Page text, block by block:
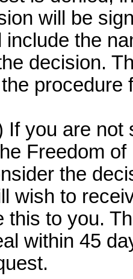
will be
include the
decision.
procedure
If you are
Freedom
the
wish to
to you.
within 45